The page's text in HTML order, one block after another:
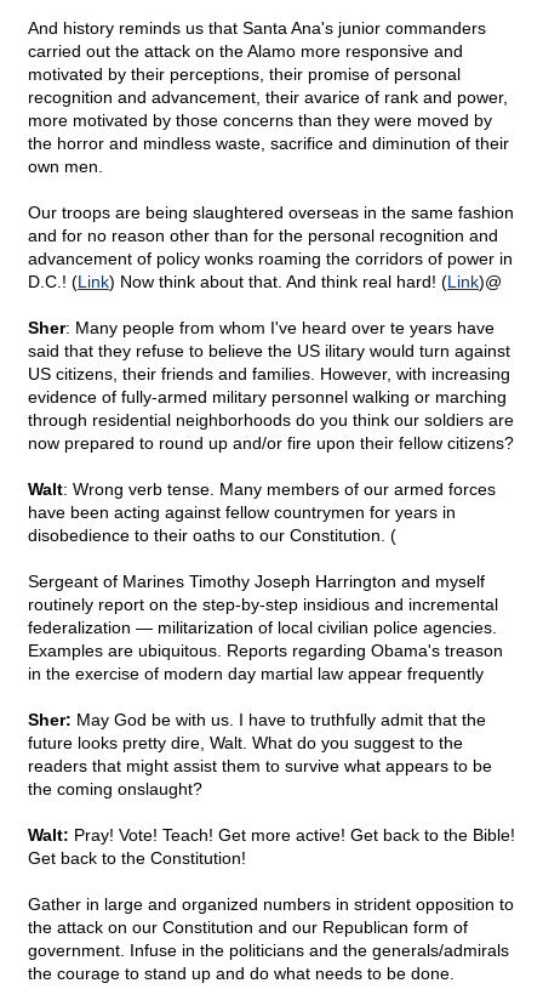
And history reminds us that Santa Ana's junior commanders
carried out the attack on the Alamo more responsive and
motivated by their perceptions, their promise of personal
recognition and advancement, their avarice of rank and power,
more motivated by those concerns than they were moved by
the horror and mindless waste, sacrifice and diminution of their
own men.
Our troops are being slaughtered overseas in the same fashion
and for no reason other than for the personal recognition and
advancement of policy wonks roaming the corridors of power in
D.C.! (Link) Now think about that. And think real hard! (Link)@
Sher: Many people from whom I've heard over te years have
said that they refuse to believe the US ilitary would turn against
US citizens, their friends and families. However, with increasing
evidence of fully-armed military personnel walking or marching
through residential neighborhoods do you think our soldiers are
now prepared to round up and/or fire upon their fellow citizens?
Walt: Wrong verb tense. Many members of our armed forces
have been acting against fellow countrymen for years in
disobedience to their oaths to our Constitution. (
Sergeant of Marines Timothy Joseph Harrington and myself
routinely report on the step-by-step insidious and incremental
federalization — militarization of local civilian police agencies.
Examples are ubiquitous. Reports regarding Obama's treason
in the exercise of modern day martial law appear frequently
Sher: May God be with us. I have to truthfully admit that the
future looks pretty dire, Walt. What do you suggest to the
readers that might assist them to survive what appears to be
the coming onslaught?
Walt: Pray! Vote! Teach! Get more active! Get back to the Bible!
Get back to the Constitution!
Gather in large and organized numbers in strident opposition to
the attack on our Constitution and our Republican form of
government. Infuse in the politicians and the generals/admirals
the courage to stand up and do what needs to be done.